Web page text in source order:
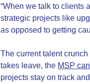
“When we talk to clients
strategic projects like
as opposed to getting
The current talent
takes leave, the MSP
projects stay on track